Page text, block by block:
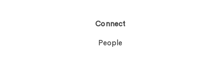
Connect
People